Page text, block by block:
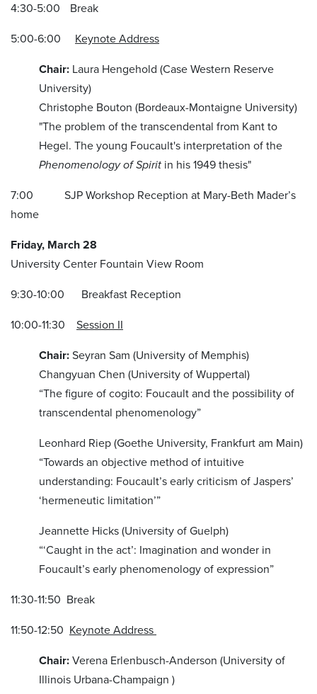
4:30-5:00 Break
5:00-6:00 Keynote Address
Chair: Laura Hengehold (Case Western Reserve
University)
Christophe Bouton (Bordeaux-Montaigne University)
"The problem of the transcendental from Kant to
Hegel. The young Foucault's interpretation of the
Phenomenology of Spirit in his 1949 thesis"
7:00 SJP Workshop Reception at Mary-Beth Mader’s
home
Friday, March 28
University Center Fountain View Room
9:30-10:00 Breakfast Reception
10:00-11:30 Session II
Chair: Seyran Sam (University of Memphis)
Changyuan Chen (University of Wuppertal)
“The figure of cogito: Foucault and the possibility of
transcendental phenomenology”
Leonhard Riep (Goethe University, Frankfurt am Main)
“Towards an objective method of intuitive
understanding: Foucault’s early criticism of Jaspers’
‘hermeneutic limitation’”
Jeannette Hicks (University of Guelph)
“‘Caught in the act’: Imagination and wonder in
Foucault’s early phenomenology of expression”
11:30-11:50 Break
11:50-12:50 Keynote Address
Chair: Verena Erlenbusch-Anderson (University of
Illinois Urbana-Champaign )